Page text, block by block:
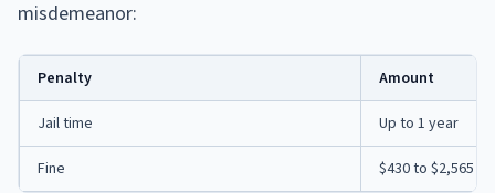
misdemeanor:
Penalty Amount
Jail time Up to 1 year
Fine $430 to $2,565